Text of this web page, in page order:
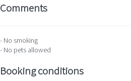
Comments
- No smoking
- No pets allowed
Booking conditions